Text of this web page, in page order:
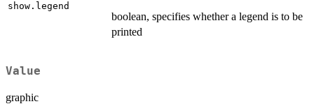
show.legend
boolean, specifies whether a legend is to be
printed
Value
graphic